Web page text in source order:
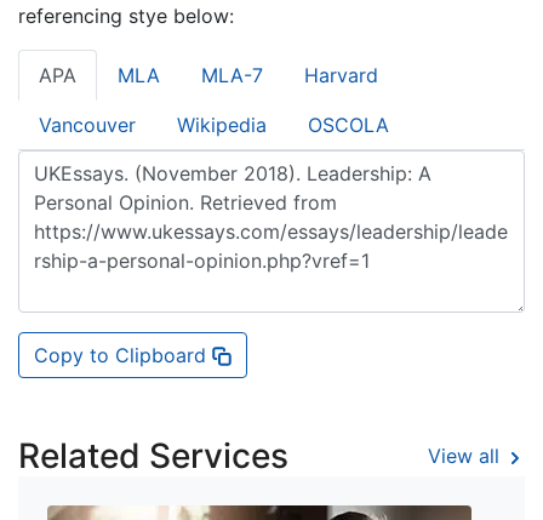
referencing stye below:
APA MLA MLA-7 Harvard
Vancouver Wikipedia OSCOLA
Copy to Clipboard
Related Services View all